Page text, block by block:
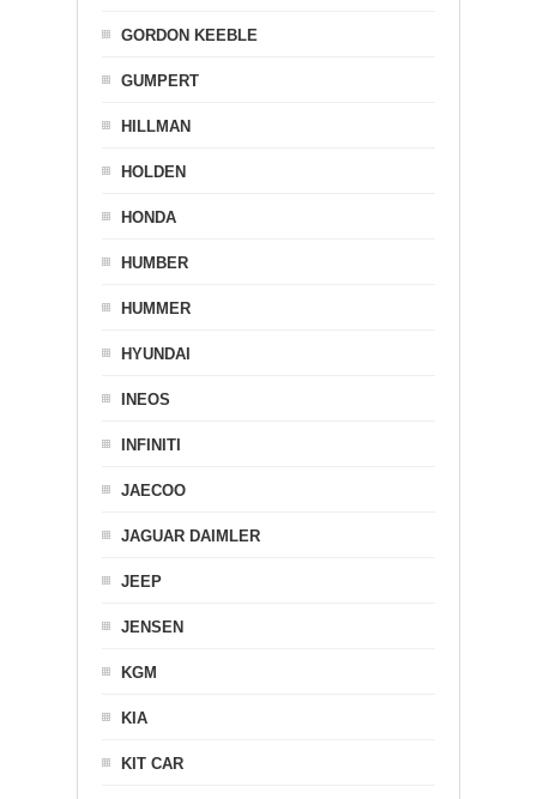
GORDON KEEBLE
GUMPERT
HILLMAN
HOLDEN
HONDA
HUMBER
HUMMER
HYUNDAI
INEOS
INFINITI
JAECOO
JAGUAR DAIMLER
JEEP
JENSEN
KGM
KIA
KIT CAR